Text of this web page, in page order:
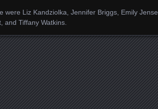
were Liz Kandziolka, Jennifer Briggs, Emily
and Tiffany Watkins.